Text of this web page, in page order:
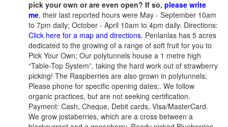
pick your own or are even open? If so, please write
me, their last reported hours were May - September 10am
to 7pm daily; October - April 10am to 4pm daily. Directions:
Click here for a map and directions. Penlanlas has 5 acres
dedicated to the growing of a range of soft fruit for you to
Pick Your Own; Our polytunnels house a 1 metre high
“Table-Top System”, taking the hard work out of strawberry
picking! The Raspberries are also grown in polytunnels;
Please phone for specific opening dates;. We follow
organic practices, but are not seeking certification.
Payment: Cash, Cheque, Debit cards, Visa/MasterCard.
We grow jostaberries, which are a cross between a